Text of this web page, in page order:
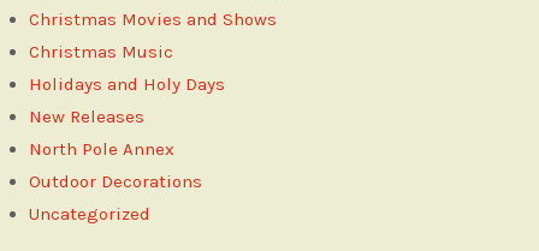
Christmas Movies and Shows
Christmas Music
Holidays and Holy Days
New Releases
North Pole Annex
Outdoor Decorations
Uncategorized